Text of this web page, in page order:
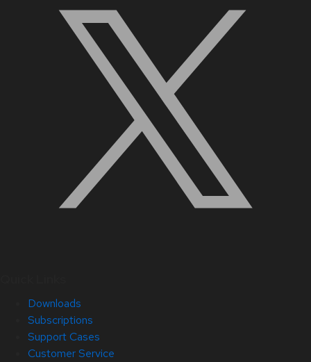
Downloads
Subscriptions
Support Cases
Customer Service